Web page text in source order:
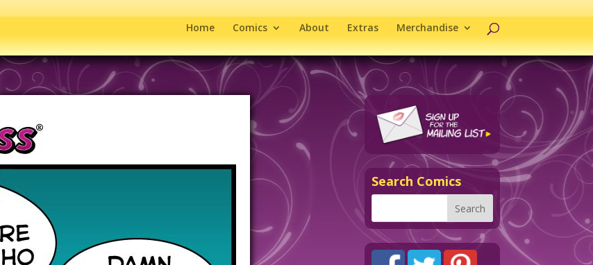
Home Comics About Extras Merchandise
Search Comics